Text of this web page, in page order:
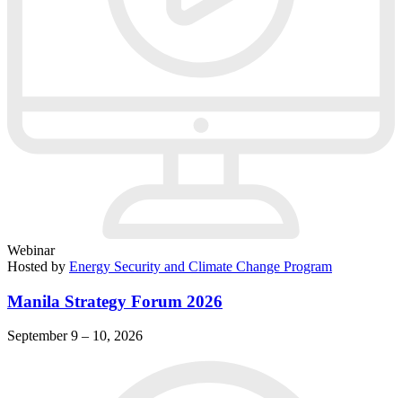
Webinar
Hosted by Energy Security and Climate Change Program
Manila Strategy Forum 2026
September 9 – 10, 2026